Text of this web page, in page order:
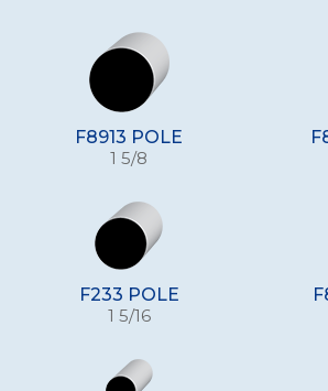
F8913 POLE
1 5/8
F233 POLE
1 5/16